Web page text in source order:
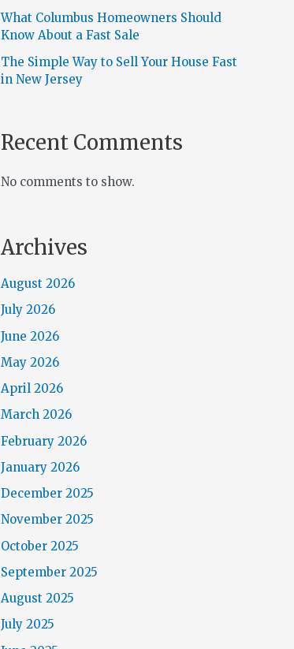
What Columbus Homeowners Should
Know About a Fast Sale
The Simple Way to Sell Your House Fast
in New Jersey
Recent Comments
No comments to show.
Archives
August 2026
July 2026
June 2026
May 2026
April 2026
March 2026
February 2026
January 2026
December 2025
November 2025
October 2025
September 2025
August 2025
July 2025